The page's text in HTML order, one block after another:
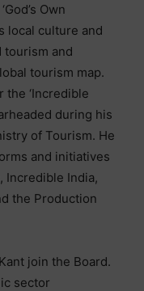
Own
local culture and
tourism and
tourism map.
‘Incredible
during his
of Tourism. He
and initiatives
Incredible India,
the Production
join the Board.
sector